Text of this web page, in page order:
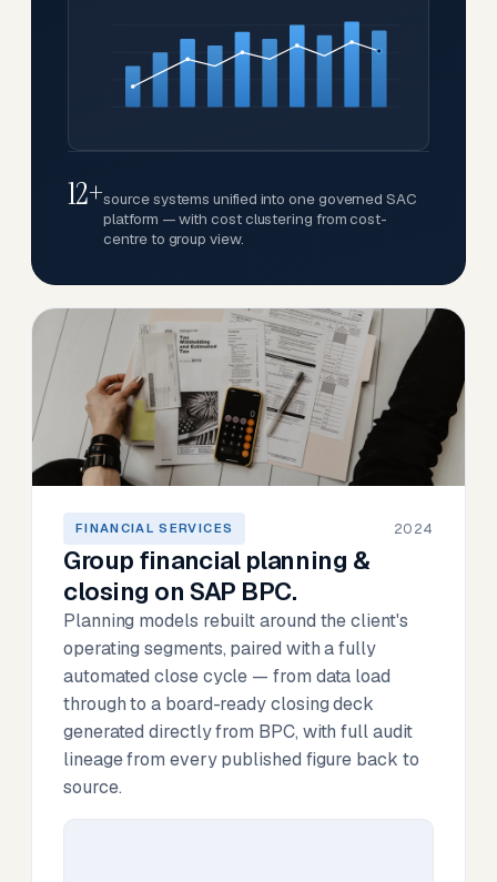
12+source systems unified into one governed SAC
platform — with cost clustering from cost-
centre to group view.
FINANCIAL SERVICES 2024
Group financial planning &
closing on SAP BPC.
Planning models rebuilt around the client's
operating segments, paired with a fully
automated close cycle — from data load
through to a board-ready closing deck
generated directly from BPC, with full audit
lineage from every published figure back to
source.